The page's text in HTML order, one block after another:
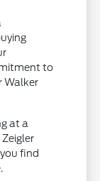
to
Walker
at a
find